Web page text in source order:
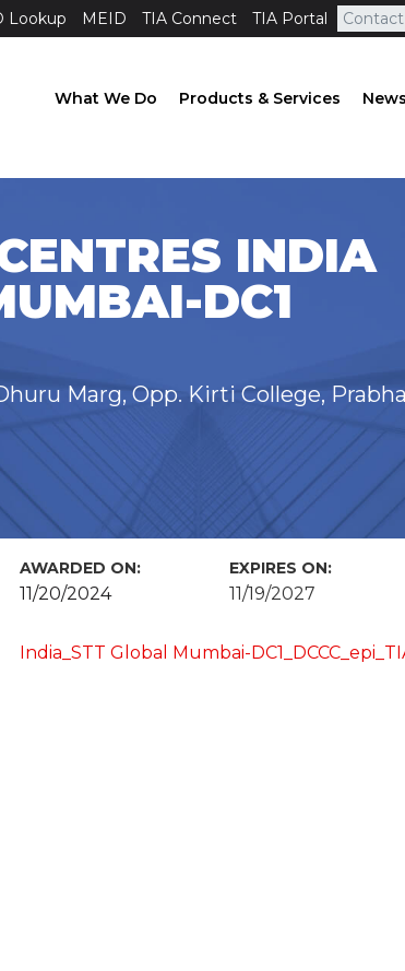
Lookup MEID TIA Connect TIA Portal
What We Do Products & Services
INDIA
DC1
Marg, Opp. Kirti College,
AWARDED ON:
11/20/2024
EXPIRES ON:
11/19/2027
India_STT Global Mumbai-